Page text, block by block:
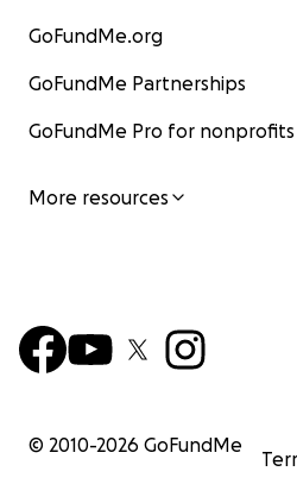
GoFundMe.org
GoFundMe Partnerships
GoFundMe Pro for nonprofits
More resources
© 2010-2026 GoFundMe